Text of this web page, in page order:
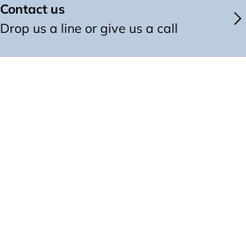
Contact us
Drop us a line or give us a call